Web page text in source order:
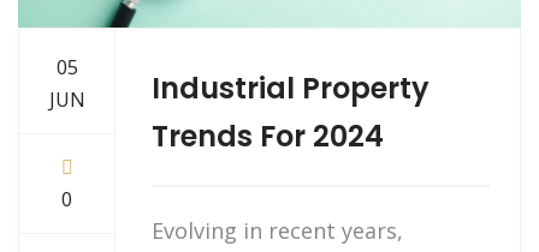
05
JUN
0
Industrial Property
Trends For 2024
Evolving in recent years,